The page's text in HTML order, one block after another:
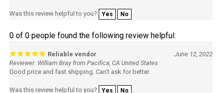
Was this review helpful to you? Yes No
0 of 0 people found the following review helpful:
Reliable vendor
June 12, 2022
Reviewer: William Bray from Pacifica, CA United States
Good price and fast shipping. Can't ask for better.
Was this review helpful to you? Yes No